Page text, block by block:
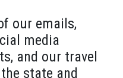
our emails,
media
and our travel
state and